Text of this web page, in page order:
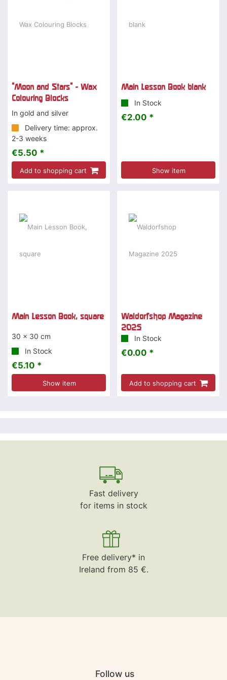
"Moon and Stars" - Wax
Colouring Blocks
In gold and silver
Delivery time: approx.
2-3 weeks
€5.50 *
Add to shopping cart
Main Lesson Book blank
In Stock
€2.00 *
Show item
Main Lesson Book, square
30 x 30 cm
In Stock
€5.10 *
Show item
Waldorfshop Magazine
2025
In Stock
€0.00 *
Add to shopping cart
Fast delivery
for items in stock
Free delivery* in
Ireland from 85 €.
Follow us